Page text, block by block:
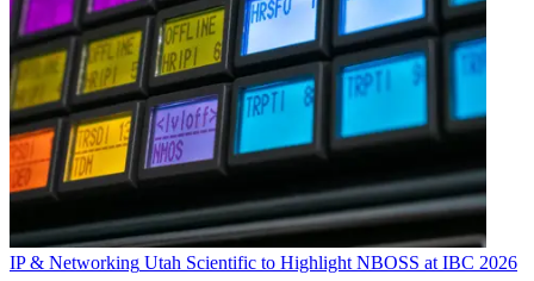
IP & Networking Utah Scientific to Highlight NBOSS at IBC 2026